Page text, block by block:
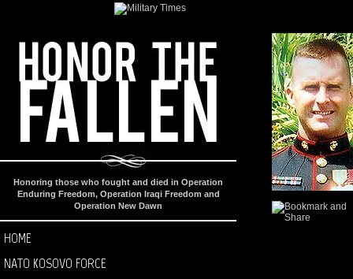
Honoring those who fought and died in Operation
Enduring Freedom, Operation Iraqi Freedom and
Operation New Dawn
HOME
NATO KOSOVO FORCE